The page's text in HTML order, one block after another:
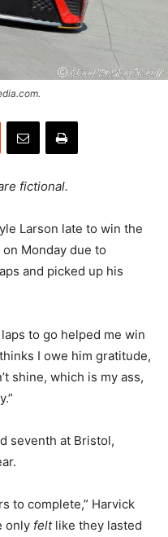
fictional.
Larson late to win the
Monday due to
and picked up his
to go helped me win
I owe him gratitude,
shine, which is my ass,
seventh at Bristol,
to complete,” Harvick
only feltlike they lasted